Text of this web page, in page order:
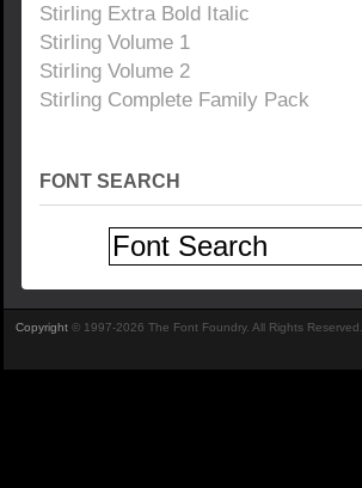
Stirling Extra Bold Italic
Stirling Volume 1
Stirling Volume 2
Stirling Complete Family Pack
FONT SEARCH
Copyright © 1997-2026 The Font Foundry. All Rights Reserved.